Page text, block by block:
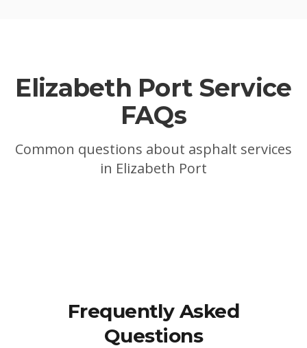
Elizabeth PortService
FAQs
Common questions about asphalt services
in Elizabeth Port
Frequently Asked
Questions